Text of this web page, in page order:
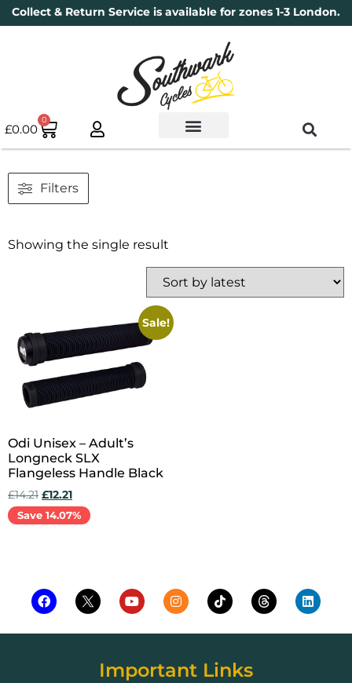
Collect & Return Service is available for zones 1-3 London.
£0.00
0
Filters
Showing the single result
Sale!
Odi Unisex – Adult’s
Longneck SLX
Flangeless Handle Black
£14.21 £12.21
Save 14.07%
Important Links